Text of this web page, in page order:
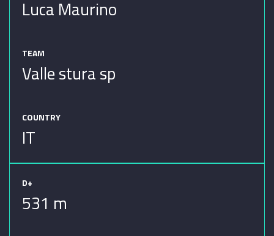
Luca Maurino
TEAM
Valle stura sp
COUNTRY
IT
D+
531 m